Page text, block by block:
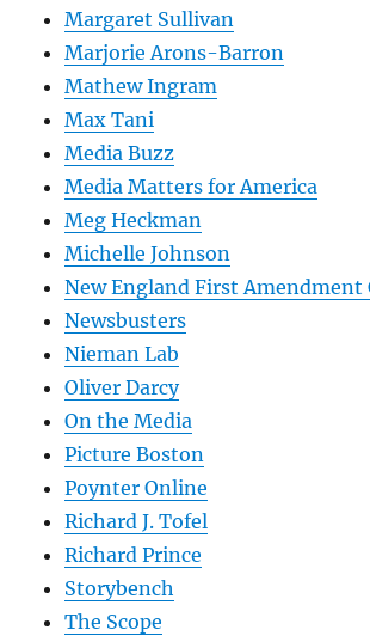
Margaret Sullivan
Marjorie Arons-Barron
Mathew Ingram
Max Tani
Media Buzz
Media Matters for America
Meg Heckman
Michelle Johnson
New England First Amendment
Newsbusters
Nieman Lab
Oliver Darcy
On the Media
Picture Boston
Poynter Online
Richard J. Tofel
Richard Prince
Storybench
The Scope